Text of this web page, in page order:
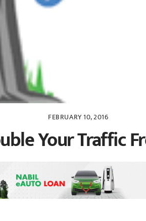
FEBRUARY 10, 2016
Your Traffic